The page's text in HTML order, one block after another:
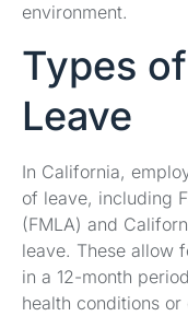
environment.
Types
Leave
In California,
of leave, including
(FMLA) and
leave. These allow
in a 12-month
health conditions